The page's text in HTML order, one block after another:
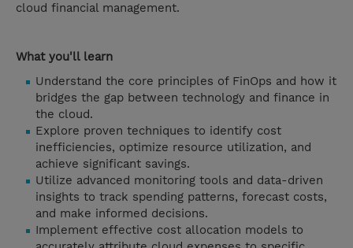
cloud financial management.
What you'll learn
Understand the core principles of FinOps and how it
bridges the gap between technology and finance in
the cloud.
Explore proven techniques to identify cost
inefficiencies, optimize resource utilization, and
achieve significant savings.
Utilize advanced monitoring tools and data-driven
insights to track spending patterns, forecast costs,
and make informed decisions.
Implement effective cost allocation models to